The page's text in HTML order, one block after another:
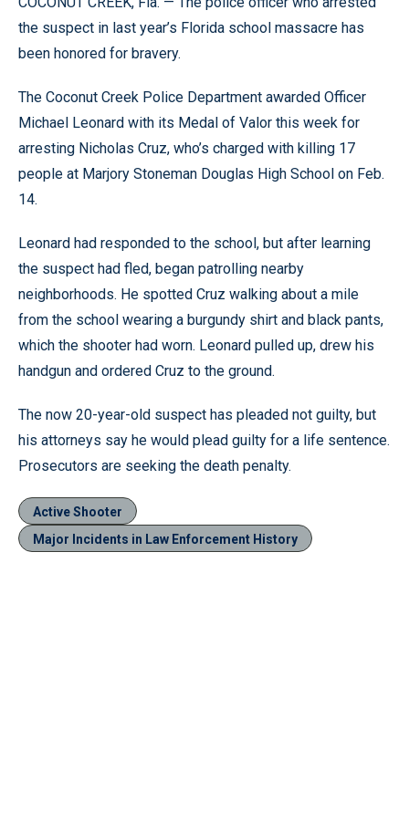
the suspect in last year’s Florida school massacre has
been honored for bravery.
The Coconut Creek Police Department awarded Officer
Michael Leonard with its Medal of Valor this week for
arresting Nicholas Cruz, who’s charged with killing 17
people at Marjory Stoneman Douglas High School on Feb.
14.
Leonard had responded to the school, but after learning
the suspect had fled, began patrolling nearby
neighborhoods. He spotted Cruz walking about a mile
from the school wearing a burgundy shirt and black pants,
which the shooter had worn. Leonard pulled up, drew his
handgun and ordered Cruz to the ground.
The now 20-year-old suspect has pleaded not guilty, but
his attorneys say he would plead guilty for a life sentence.
Prosecutors are seeking the death penalty.
Active Shooter
Major Incidents in Law Enforcement History